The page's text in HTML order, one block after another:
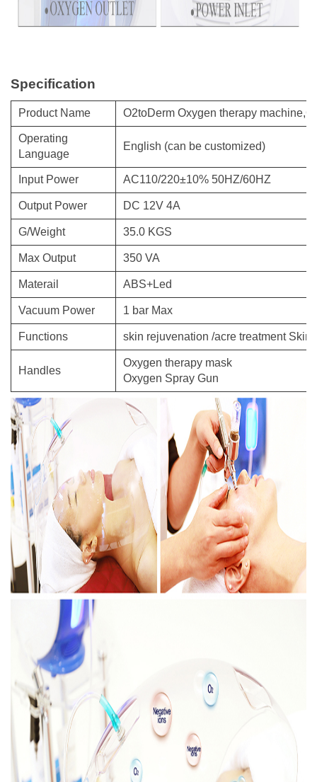
Specification
Product Name O2toDerm Oxygen therapy
Operating
Language
English (can be customized)
Input Power AC110/220±10% 50HZ/60HZ
Output Power DC 12V 4A
G/Weight 35.0 KGS
Max Output 350 VA
Materail ABS+Led
Vacuum Power 1 bar Max
Functions skin rejuvenation /acre treatment
Handles
Oxygen therapy mask
Oxygen Spray Gun